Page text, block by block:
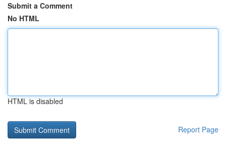
Submit a Comment
No HTML
HTML is disabled
Report Page